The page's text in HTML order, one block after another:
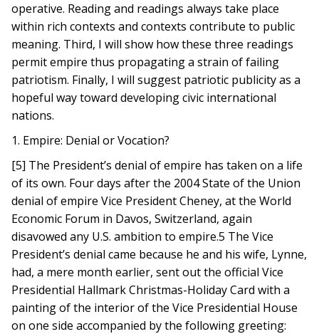
operative. Reading and readings always take place
within rich contexts and contexts contribute to public
meaning. Third, I will show how these three readings
permit empire thus propagating a strain of failing
patriotism. Finally, I will suggest patriotic publicity as a
hopeful way toward developing civic international
nations.
1. Empire: Denial or Vocation?
[5] The President’s denial of empire has taken on a life
of its own. Four days after the 2004 State of the Union
denial of empire Vice President Cheney, at the World
Economic Forum in Davos, Switzerland, again
disavowed any U.S. ambition to empire.5 The Vice
President’s denial came because he and his wife, Lynne,
had, a mere month earlier, sent out the official Vice
Presidential Hallmark Christmas-Holiday Card with a
painting of the interior of the Vice Presidential House
on one side accompanied by the following greeting: